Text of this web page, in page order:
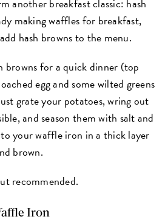
another breakfast classic: hash
making waffles for breakfast,
hash browns to the menu.
browns for a quick dinner (top
egg and some wilted greens
grate your potatoes, wring out
and season them with salt and
your waffle iron in a thick layer
brown.
recommended.
Iron